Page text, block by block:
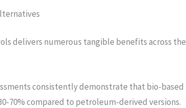
delivers numerous tangible benefits across the
consistently demonstrate that bio-based
70% compared to petroleum-derived versions.